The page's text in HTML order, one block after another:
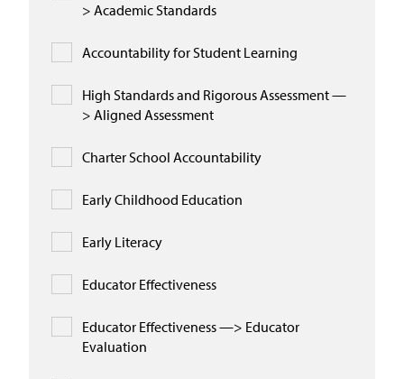
> Academic Standards
Accountability for Student Learning
High Standards and Rigorous Assessment —
> Aligned Assessment
Charter School Accountability
Early Childhood Education
Early Literacy
Educator Effectiveness
Educator Effectiveness —> Educator
Evaluation